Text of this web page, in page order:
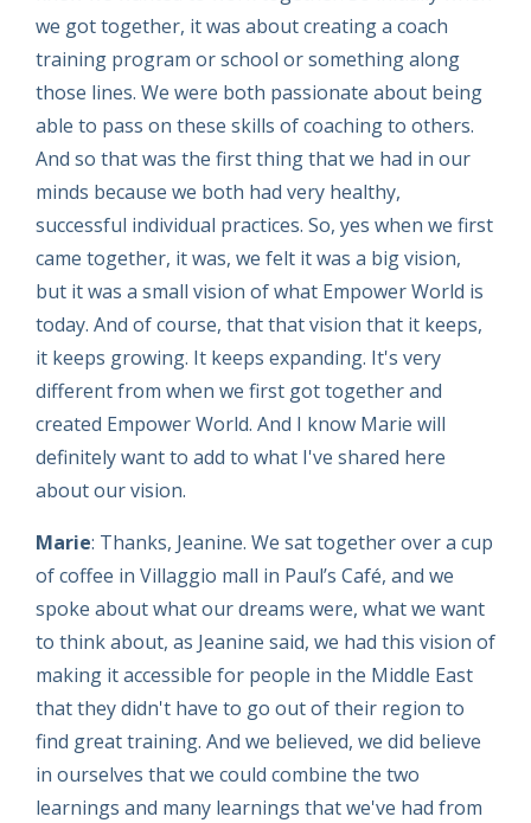
we got together, it was about creating a coach
training program or school or something along
those lines. We were both passionate about being
able to pass on these skills of coaching to others.
And so that was the first thing that we had in our
minds because we both had very healthy,
successful individual practices. So, yes when we first
came together, it was, we felt it was a big vision,
but it was a small vision of what Empower World is
today. And of course, that that vision that it keeps,
it keeps growing. It keeps expanding. It's very
different from when we first got together and
created Empower World. And I know Marie will
definitely want to add to what I've shared here
about our vision.
Marie: Thanks, Jeanine. We sat together over a cup
of coffee in Villaggio mall in Paul’s Café, and we
spoke about what our dreams were, what we want
to think about, as Jeanine said, we had this vision of
making it accessible for people in the Middle East
that they didn't have to go out of their region to
find great training. And we believed, we did believe
in ourselves that we could combine the two
learnings and many learnings that we've had from